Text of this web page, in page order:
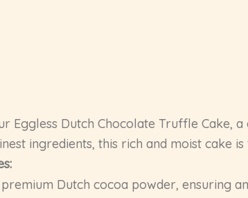
Eggless Dutch Chocolate Truffle Cake,
ingredients, this rich and moist
Dutch cocoa powder, ensuring